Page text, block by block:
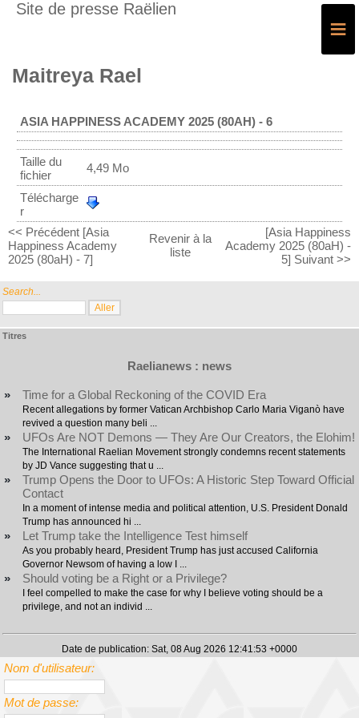
Site de presse Raëlien
≡
Search...
Titres
Raelianews : news
» Time for a Global Reckoning of the COVID Era
Recent allegations by former Vatican Archbishop Carlo Maria Viganò have
revived a question many beli ...
» UFOs Are NOT Demons — They Are Our Creators, the Elohim!
The International Raelian Movement strongly condemns recent statements
by JD Vance suggesting that u ...
»
Trump Opens the Door to UFOs: A Historic Step Toward Official
Contact
In a moment of intense media and political attention, U.S. President Donald
Trump has announced hi ...
» Let Trump take the Intelligence Test himself
As you probably heard, President Trump has just accused California
Governor Newsom of having a low I ...
» Should voting be a Right or a Privilege?
I feel compelled to make the case for why I believe voting should be a
privilege, and not an individ ...
Date de publication: Sat, 08 Aug 2026 12:41:53 +0000
Maitreya Rael
ASIA HAPPINESS ACADEMY 2025 (80AH) - 6
Taille du
fichier
4,49 Mo
Télécharge
r
<< Précédent [Asia
Happiness Academy
2025 (80aH) - 7]
Revenir à la
liste
[Asia Happiness
Academy 2025 (80aH) -
5] Suivant >>
Nom d'utilisateur:
Mot de passe: